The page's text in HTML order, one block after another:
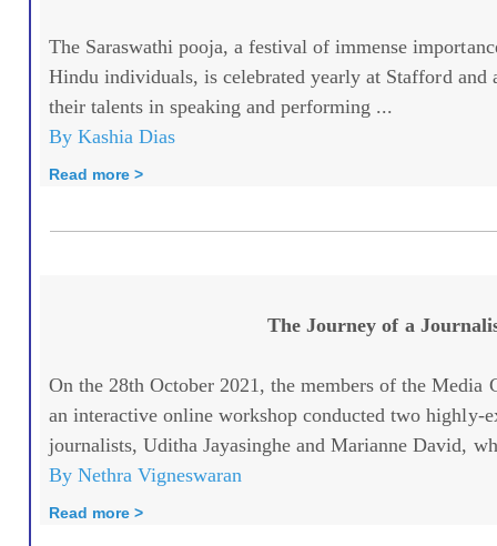
The Saraswathi pooja, a festival of immense
Hindu individuals, is celebrated yearly at Stafford and
their talents in speaking and performing ...
By Kashia Dias
Read more >
The Journey of a
On the 28th October 2021, the members of the
an interactive online workshop conducted two highly-
journalists, Uditha Jayasinghe and Marianne David,
By Nethra Vigneswaran
Read more >